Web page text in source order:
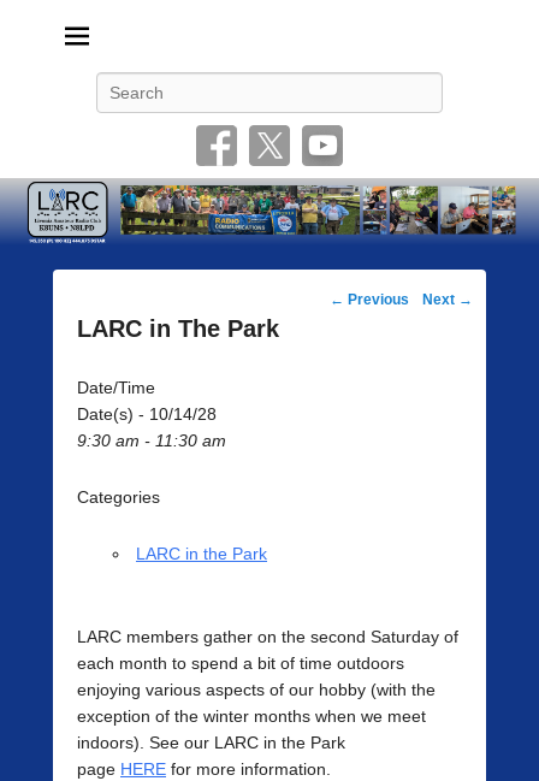
Post
← Previous Next →
LARC in The Park
Date/Time
Date(s) - 10/14/28
9:30 am - 11:30 am
Categories
LARC in the Park
LARC members gather on the second Saturday of
each month to spend a bit of time outdoors
enjoying various aspects of our hobby (with the
exception of the winter months when we meet
indoors). See our LARC in the Park
page HERE for more information.